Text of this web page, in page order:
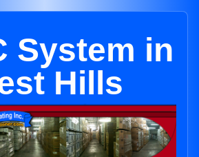
System in
Hills